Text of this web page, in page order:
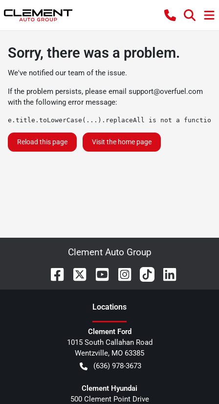
Sorry, there was a problem.
We've notified our team of the issue.
If the problem persists, please email support@overfuel.com
with the following error message:
e.title.toLowerCase(...).replaceAll is not a function
Reload this page Visit the home page
Clement Auto Group
Locations
Clement Ford
1015 South Callahan Road
Wentzville, MO 63385
(636) 978-3673
Clement Hyundai
500 Clement Point Drive